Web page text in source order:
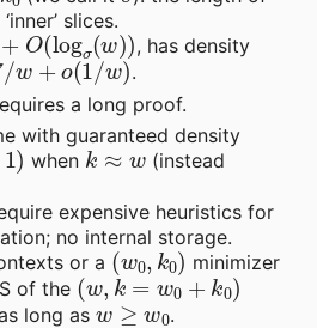
slices.
O(log σ(w))
, has density
/w+o(1/w)
.
a long proof.
with guaranteed density
when k≈w (instead
expensive heuristics for
no internal storage.
or a (w0 k0)minimizer
of the ( w, k=w 0+ k0)
long as w ≥ w 0 .